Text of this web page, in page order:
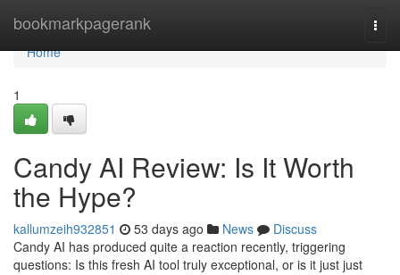
bookmarkpagerank
Home
Home
1
Candy AI Review: Is It Worth
the Hype?
kallumzeih932851 53 days ago News
Discuss
Candy AI has produced quite a reaction recently, triggering
questions: Is this fresh AI tool truly exceptional, or is it just just